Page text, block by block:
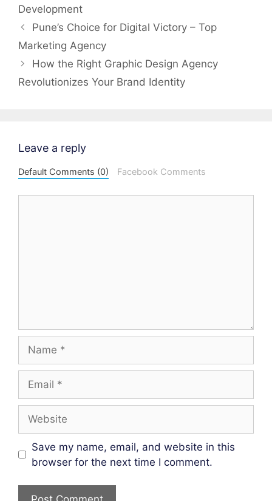
Development
Post
navigation
Pune’s Choice for Digital Victory – Top
Marketing Agency
How the Right Graphic Design Agency
Revolutionizes Your Brand Identity
Leave a reply
Default Comments (0) Facebook Comments
Save my name, email, and website in this
browser for the next time I comment.